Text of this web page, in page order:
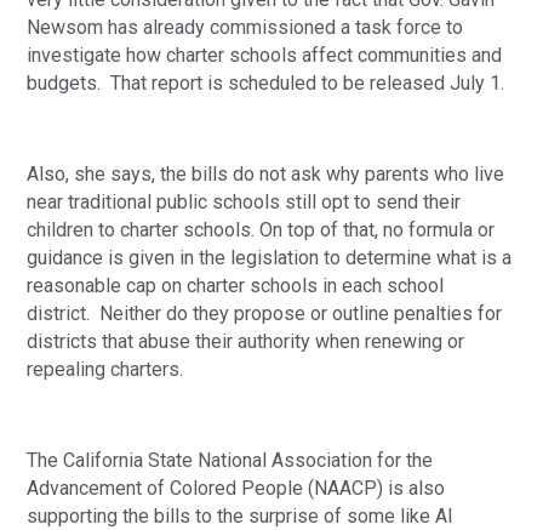
Newsom has already commissioned a task force to
investigate how charter schools affect communities and
budgets.  That report is scheduled to be released July 1.
Also, she says, the bills do not ask why parents who live
near traditional public schools still opt to send their
children to charter schools. On top of that, no formula or
guidance is given in the legislation to determine what is a
reasonable cap on charter schools in each school
district.  Neither do they propose or outline penalties for
districts that abuse their authority when renewing or
repealing charters.
The California State National Association for the
Advancement of Colored People (NAACP) is also
supporting the bills to the surprise of some like Al